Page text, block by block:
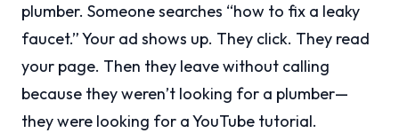
plumber. Someone searches “how to fix a leaky
faucet.” Your ad shows up. They click. They read
your page. Then they leave without calling
because they weren’t looking for a plumber—
they were looking for a YouTube tutorial.